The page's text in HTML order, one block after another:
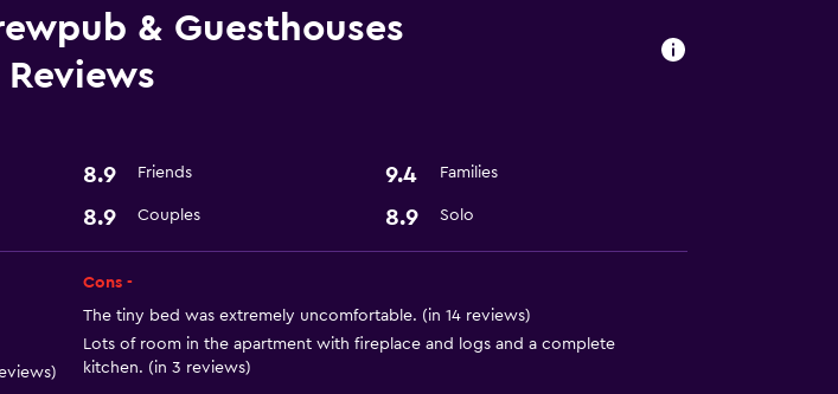
Swimming
Garden
& Guesthouses
Reviews
8.9 Friends 9.4 Families
8.9 Couples 8.9 Solo
Cons -
The tiny bed was extremely uncomfortable. (in 14 reviews)
Lots of room in the apartment with fireplace and logs and a complete
kitchen. (in 3 reviews)